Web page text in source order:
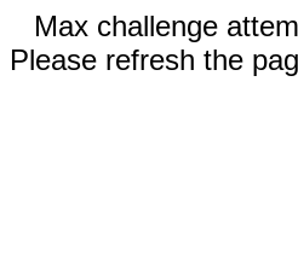
Max challenge
Please refresh the